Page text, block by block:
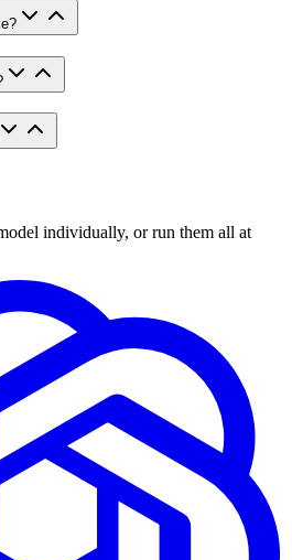
individually, or run them all at